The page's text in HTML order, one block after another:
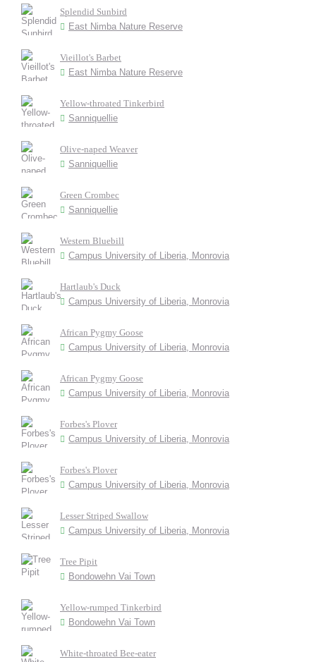
Splendid Sunbird
East Nimba Nature Reserve
Vieillot's Barbet
East Nimba Nature Reserve
Yellow-throated Tinkerbird
Sanniquellie
Olive-naped Weaver
Sanniquellie
Green Crombec
Sanniquellie
Western Bluebill
Campus University of Liberia, Monrovia
Hartlaub's Duck
Campus University of Liberia, Monrovia
African Pygmy Goose
Campus University of Liberia, Monrovia
African Pygmy Goose
Campus University of Liberia, Monrovia
Forbes's Plover
Campus University of Liberia, Monrovia
Forbes's Plover
Campus University of Liberia, Monrovia
Lesser Striped Swallow
Campus University of Liberia, Monrovia
Tree Pipit
Bondowehn Vai Town
Yellow-rumped Tinkerbird
Bondowehn Vai Town
White-throated Bee-eater